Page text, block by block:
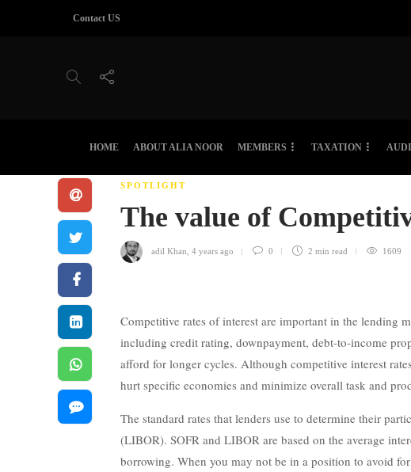
Contact US
HOME ABOUT ALIA NOOR MEMBERS TAXATION
SPOTLIGHT
The value of
adil Khan 4 years ago 0 2 min read 1609
Competitive rates of interest are important in the lending
including credit rating, downpayment, debt-to-income
afford for longer cycles. Although competitive interest
hurt specific economies and minimize overall task and
The standard rates that lenders use to determine their
(LIBOR). SOFR and LIBOR are based on the average
borrowing. When you may not be in a position to avoid